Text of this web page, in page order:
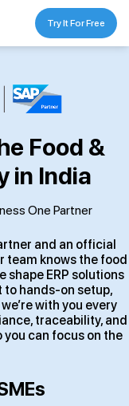
Try It For Free
Food &
in India
One Partner
and an official
team knows the food
shape ERP solutions
hands-on setup,
with you every
traceability, and
can focus on the